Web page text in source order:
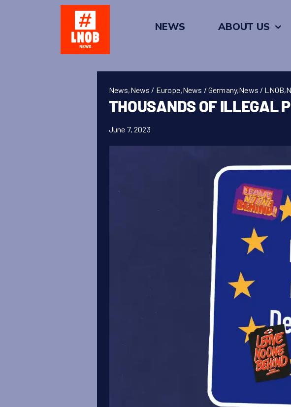
NEWS ABOUT US
News,News / Europe,News / Germany,News / LNOB,
THOUSANDS OF ILLEGAL
June 7, 2023